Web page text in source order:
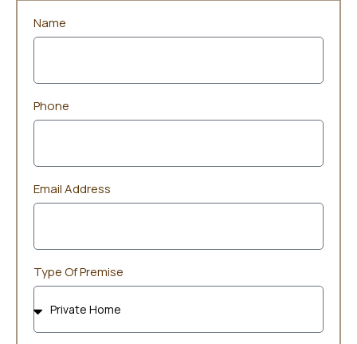
Name
Phone
Email Address
Type Of Premise